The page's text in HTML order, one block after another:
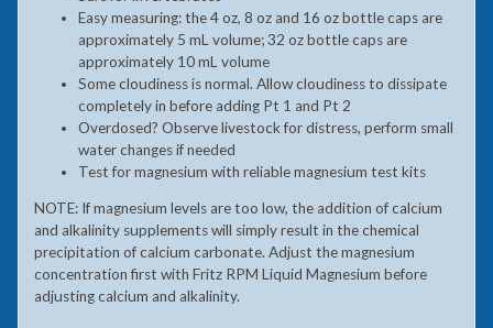
Easy measuring: the 4 oz, 8 oz and 16 oz bottle caps are
approximately 5 mL volume; 32 oz bottle caps are
approximately 10 mL volume
Some cloudiness is normal. Allow cloudiness to dissipate
completely in before adding Pt 1 and Pt 2
Overdosed? Observe livestock for distress, perform small
water changes if needed
Test for magnesium with reliable magnesium test kits
NOTE: If magnesium levels are too low, the addition of calcium
and alkalinity supplements will simply result in the chemical
precipitation of calcium carbonate. Adjust the magnesium
concentration first with Fritz RPM Liquid Magnesium before
adjusting calcium and alkalinity.